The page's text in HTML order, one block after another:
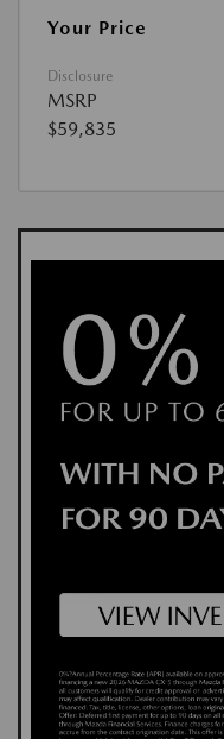
Your Price
Disclosure
MSRP
$59,835